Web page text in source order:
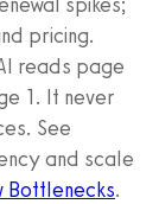
pricing.
reads page
1. It never
See
and scale
Bottlenecks.